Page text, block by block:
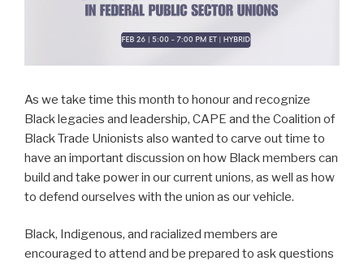
As we take time this month to honour and recognize
Black legacies and leadership, CAPE and the Coalition of
Black Trade Unionists also wanted to carve out time to
have an important discussion on how Black members can
build and take power in our current unions, as well as how
to defend ourselves with the union as our vehicle.
Black, Indigenous, and racialized members are
encouraged to attend and be prepared to ask questions